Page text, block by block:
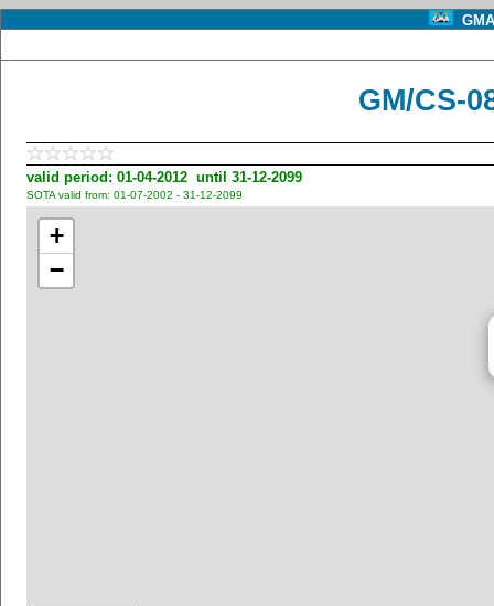
GM/CS-
valid period: 01-04-2012 until 31-12-2099
SOTA valid from: 01-07-2002 - 31-12-2099
+
−